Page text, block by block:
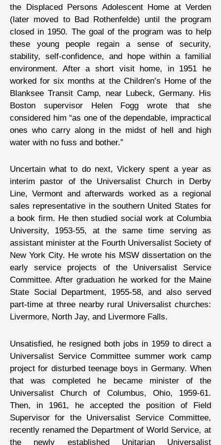
the Displaced Persons Adolescent Home at Verden
(later moved to Bad Rothenfelde) until the program
closed in 1950. The goal of the program was to help
these young people regain a sense of security,
stability, self-confidence, and hope within a familial
environment. After a short visit home, in 1951 he
worked for six months at the Children’s Home of the
Blanksee Transit Camp, near Lubeck, Germany. His
Boston supervisor Helen Fogg wrote that she
considered him “as one of the dependable, impractical
ones who carry along in the midst of hell and high
water with no fuss and bother.”
Uncertain what to do next, Vickery spent a year as
interim pastor of the Universalist Church in Derby
Line, Vermont and afterwards worked as a regional
sales representative in the southern United States for
a book firm. He then studied social work at Columbia
University, 1953-55, at the same time serving as
assistant minister at the Fourth Universalist Society of
New York City. He wrote his MSW dissertation on the
early service projects of the Universalist Service
Committee. After graduation he worked for the Maine
State Social Department, 1955-58, and also served
part-time at three nearby rural Universalist churches:
Livermore, North Jay, and Livermore Falls.
Unsatisfied, he resigned both jobs in 1959 to direct a
Universalist Service Committee summer work camp
project for disturbed teenage boys in Germany. When
that was completed he became minister of the
Universalist Church of Columbus, Ohio, 1959-61.
Then, in 1961, he accepted the position of Field
Supervisor for the Universalist Service Committee,
recently renamed the Department of World Service, at
the newly established Unitarian Universalist